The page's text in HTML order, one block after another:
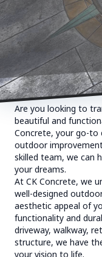
Are you looking to
beautiful and
Concrete, your go-to
outdoor
skilled team, we can
your dreams.
At CK Concrete, we
well-designed
aesthetic appeal of
functionality and
driveway, walkway,
structure, we have
your vision to life.